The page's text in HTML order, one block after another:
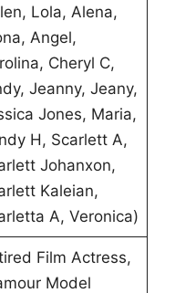
Lola, Alena,
Angel,
Cheryl C,
Jeanny, Jeany,
Jones, Maria,
H, Scarlett A,
Johanxon,
Kaleian,
A, Veronica)
Film Actress,
Model